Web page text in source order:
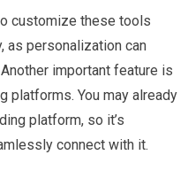
customize these tools
as personalization can
important feature is
platforms. You may already
platform, so it’s
connect with it.